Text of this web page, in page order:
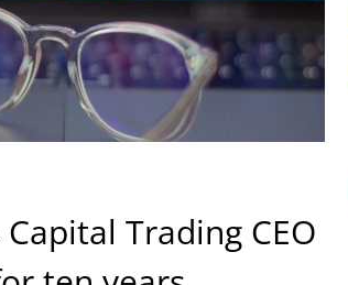
Trading CEO